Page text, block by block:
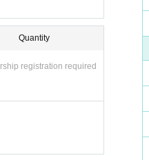
Quantity
registration required